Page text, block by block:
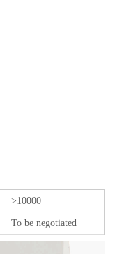
>10000
To be negotiated